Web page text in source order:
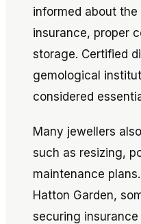
informed about
insurance, proper
storage. Certified
gemological
considered
Many jewellers
such as resizing,
maintenance
Hatton Garden,
securing